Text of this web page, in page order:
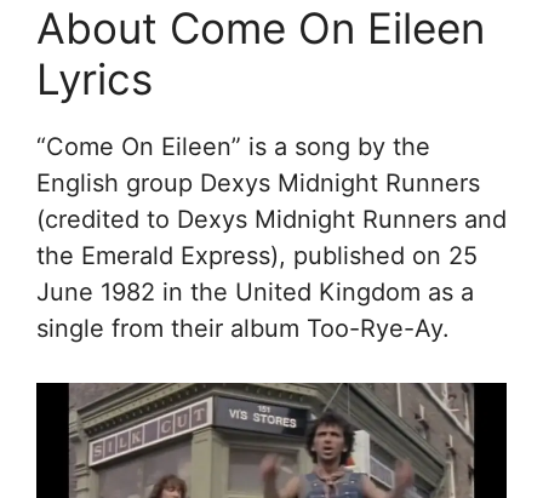
About Come On Eileen
Lyrics
“Come On Eileen” is a song by the
English group Dexys Midnight Runners
(credited to Dexys Midnight Runners and
the Emerald Express), published on 25
June 1982 in the United Kingdom as a
single from their album Too-Rye-Ay.